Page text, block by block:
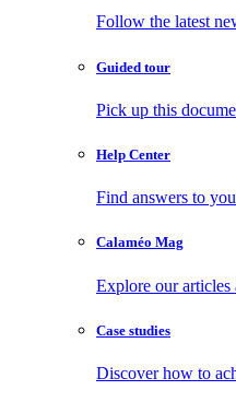
Follow the latest
Guided tour
Pick up this
Help Center
Find answers to
Calaméo Mag
Explore our articles
Case studies
Discover how to